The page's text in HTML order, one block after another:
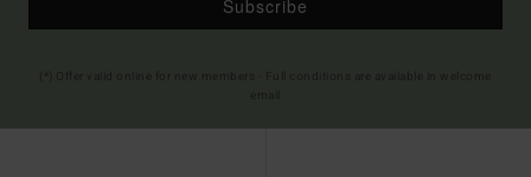
Subscribe